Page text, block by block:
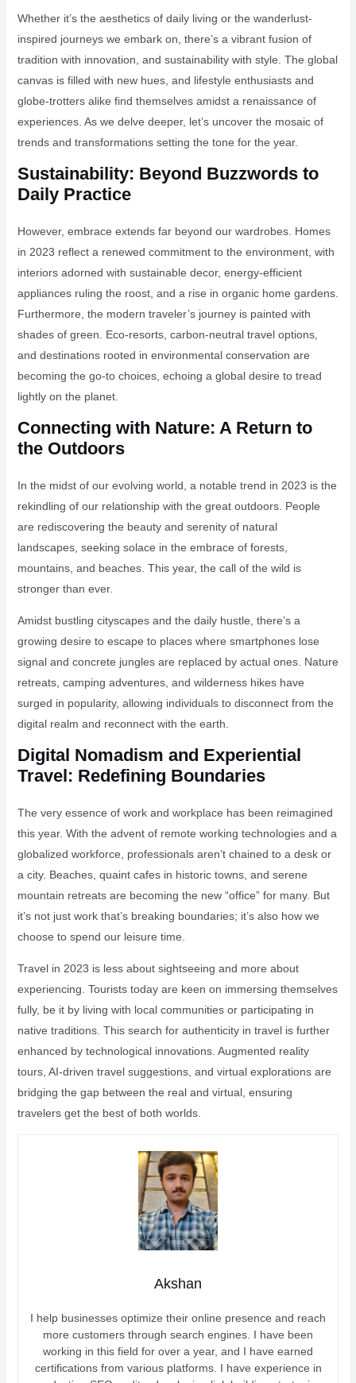
Whether it’s the aesthetics of daily living or the wanderlust-
inspired journeys we embark on, there’s a vibrant fusion of
tradition with innovation, and sustainability with style. The global
canvas is filled with new hues, and lifestyle enthusiasts and
globe-trotters alike find themselves amidst a renaissance of
experiences. As we delve deeper, let’s uncover the mosaic of
trends and transformations setting the tone for the year.
Sustainability: Beyond Buzzwords to
Daily Practice
However, embrace extends far beyond our wardrobes. Homes
in 2023 reflect a renewed commitment to the environment, with
interiors adorned with sustainable decor, energy-efficient
appliances ruling the roost, and a rise in organic home gardens.
Furthermore, the modern traveler’s journey is painted with
shades of green. Eco-resorts, carbon-neutral travel options,
and destinations rooted in environmental conservation are
becoming the go-to choices, echoing a global desire to tread
lightly on the planet.
Connecting with Nature: A Return to
the Outdoors
In the midst of our evolving world, a notable trend in 2023 is the
rekindling of our relationship with the great outdoors. People
are rediscovering the beauty and serenity of natural
landscapes, seeking solace in the embrace of forests,
mountains, and beaches. This year, the call of the wild is
stronger than ever.
Amidst bustling cityscapes and the daily hustle, there’s a
growing desire to escape to places where smartphones lose
signal and concrete jungles are replaced by actual ones. Nature
retreats, camping adventures, and wilderness hikes have
surged in popularity, allowing individuals to disconnect from the
digital realm and reconnect with the earth.
Digital Nomadism and Experiential
Travel: Redefining Boundaries
The very essence of work and workplace has been reimagined
this year. With the advent of remote working technologies and a
globalized workforce, professionals aren’t chained to a desk or
a city. Beaches, quaint cafes in historic towns, and serene
mountain retreats are becoming the new “office” for many. But
it’s not just work that’s breaking boundaries; it’s also how we
choose to spend our leisure time.
Travel in 2023 is less about sightseeing and more about
experiencing. Tourists today are keen on immersing themselves
fully, be it by living with local communities or participating in
native traditions. This search for authenticity in travel is further
enhanced by technological innovations. Augmented reality
tours, AI-driven travel suggestions, and virtual explorations are
bridging the gap between the real and virtual, ensuring
travelers get the best of both worlds.
Akshan
I help businesses optimize their online presence and reach
more customers through search engines. I have been
working in this field for over a year, and I have earned
certifications from various platforms. I have experience in